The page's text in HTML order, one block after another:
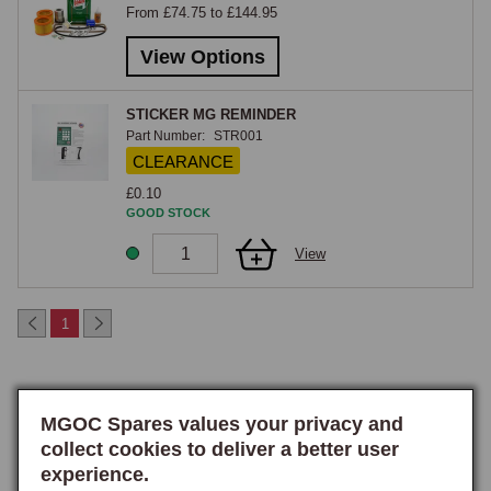
same service items.
The MGC service kit covers the 2.9-litre six-cylinder C-Series engine
fitted to the MGC and MGC GT. The C-Series uses different oil and air
filters from the four-cylinder B-Series, a different points-and-condenser
specification, and different spark plugs, the kit is specific to the car and
front suspension and heavier engine mass, regular servicing is
reflects the specific service requirements of the six-cylinder car.
The MGB GTV8 service kit covers the Rover-sourced 3.5-litre V8 fitted
to the factory V8 GT, including the specific oil filter, air filters (both
rocker-cover breather and main), Lucas distributor service items, and
MGOC Spares values your privacy and
collect cookies to deliver a better user
experience.
From £74.75 to £144.95
View Options
STICKER MG REMINDER
Part Number: STR001
CLEARANCE
£0.10
GOOD STOCK
View
1